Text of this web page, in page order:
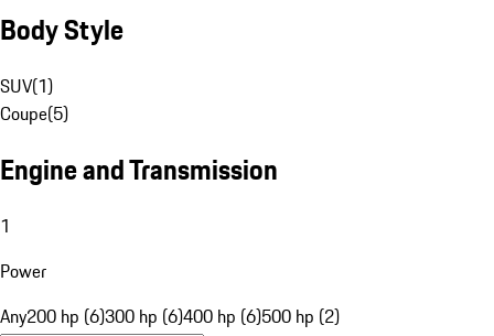
Body Style
SUV(1)
Coupe(5)
Engine and Transmission
1
Power
Any200 hp (6)300 hp (6)400 hp (6)500 hp (2)